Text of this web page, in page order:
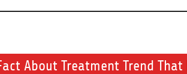
About Treatment Trend